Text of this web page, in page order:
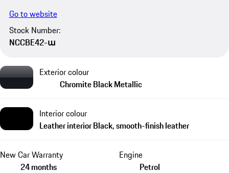
Go to website
Stock Number:
NCCBE42-ա
Exterior colour
Chromite Black Metallic
Interior colour
Leather interior Black, smooth-finish leather
New Car Warranty
24 months
Engine
Petrol